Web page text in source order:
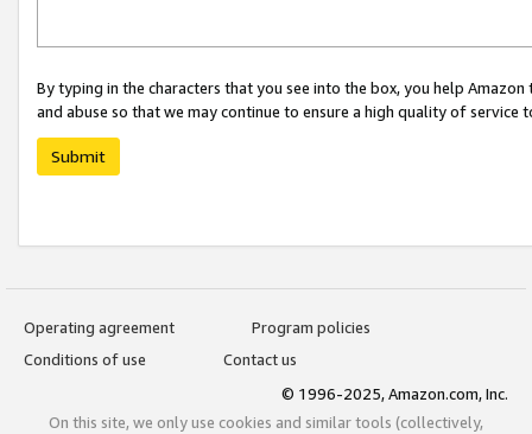
By typing in the characters that you see into the box, you help
and abuse so that we may continue to ensure a high quality of service
Submit
Operating agreement
Program policies
Conditions of use
Contact us
© 1996-2025, Amazon.com, Inc.
On this site, we only use cookies and similar tools (collectively,